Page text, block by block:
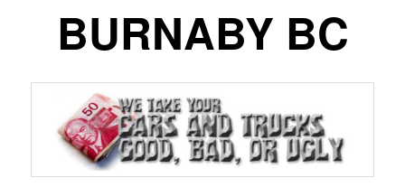
BURNABY BC